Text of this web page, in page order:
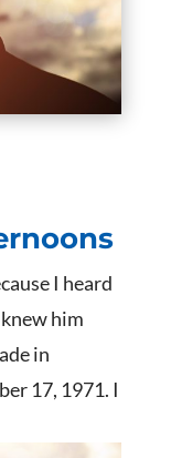
I heard
him
in
17, 1971. I